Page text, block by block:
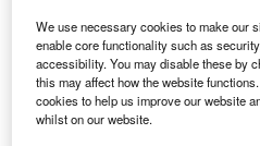
Discover B2B Marketing
Combine business intelligence
reach engaged professionals
We use necessary cookies to make our
enable core functionality such as
accessibility. You may disable these by
this may affect how the website
cookies to help us improve our website
whilst on our website.